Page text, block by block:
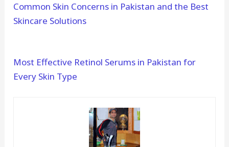
Common Skin Concerns in Pakistan and the Best
Skincare Solutions
Most Effective Retinol Serums in Pakistan for
Every Skin Type